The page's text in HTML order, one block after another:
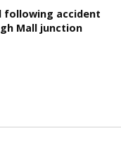
following accident
Mall junction